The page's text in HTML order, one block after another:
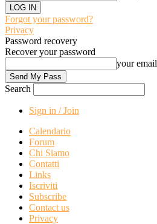
Forgot your password?
Privacy
Password recovery
Recover your password
your email
Search
Sign in / Join
Calendario
Forum
Chi Siamo
Contatti
Links
Iscriviti
Subscribe
Contact us
Privacy